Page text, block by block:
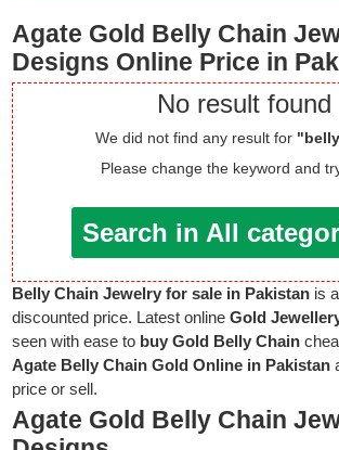
Agate Gold Belly Chain
Designs Online Price in
No result found
We did not find any result for
Please change the keyword and
Search in All
Belly Chain Jewelry for sale in Pakistan is
discounted price. Latest onlineGold
seen with ease to buy Gold Belly Chain
Agate Belly Chain Gold Online in Pakistan
price or sell.
Agate Gold Belly Chain